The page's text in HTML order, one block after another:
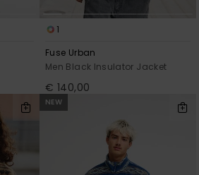
1
Fuse Urban
Men Black Insulator Jacket
€ 140,00
NEW